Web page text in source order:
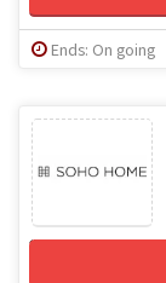
Ends: On going